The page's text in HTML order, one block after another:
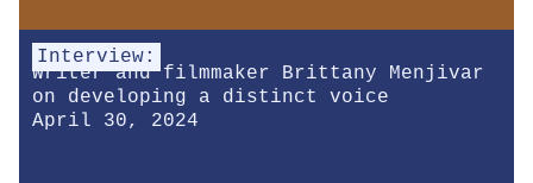
Interview:
Writer and filmmaker Brittany Menjivar
on developing a distinct voice
April 30, 2024